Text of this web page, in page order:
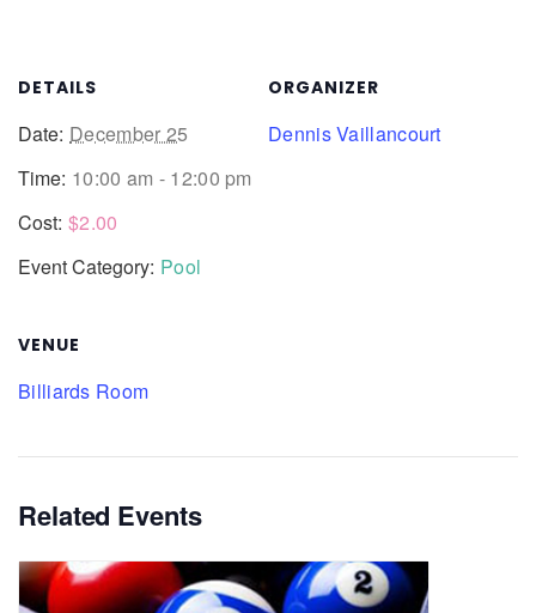
DETAILS
Date: December 25
Time: 10:00 am - 12:00 pm
Cost: $2.00
Event Category: Pool
VENUE
Billiards Room
ORGANIZER
Dennis Vaillancourt
Related Events